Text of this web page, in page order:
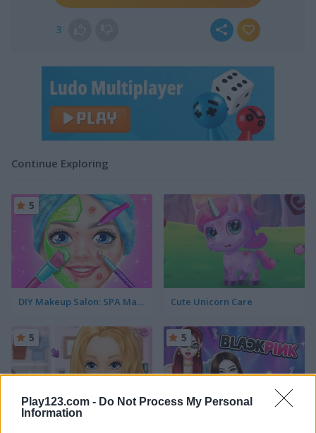
Play123.com - Do Not Process My Personal
Information
3
Continue Exploring
DIY Makeup Salon: SPA Makeover Studio
5
Cute Unicorn Care
5 5